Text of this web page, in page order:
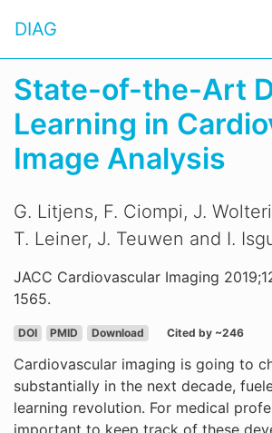
DIAG
State-of-the-Art
Learning in
Image Analysis
G. Litjens, F. Ciompi, J.
T. Leiner, J. Teuwen and I.
JACC Cardiovascular Imaging
1565.
DOI PMID Download Cited by ~246
Cardiovascular imaging is going to
substantially in the next decade,
learning revolution. For medical
important to keep track of these